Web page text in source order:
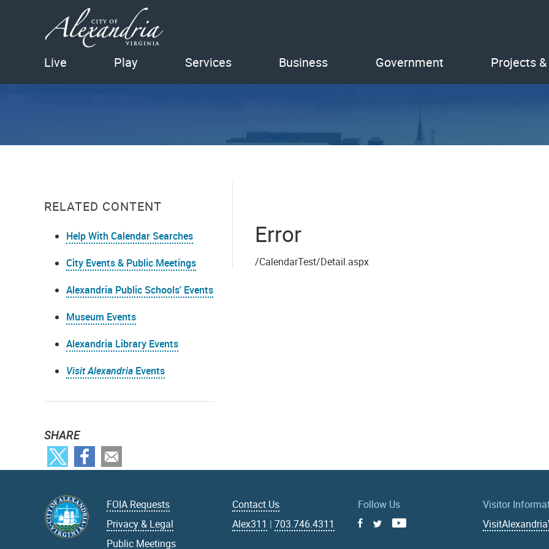
Live Play Services Business Government Projects
RELATED CONTENT
Help With Calendar Searches
City Events & Public Meetings
Alexandria Public Schools' Events
Museum Events
Alexandria Library Events
Visit Alexandria Events
SHARE
Error
/CalendarTest/Detail.aspx
FOIA Requests
Privacy & Legal
Public Meetings
Contact Us
Alex311 |703.746.4311
Follow Us
FacebookYoutube
Visitor